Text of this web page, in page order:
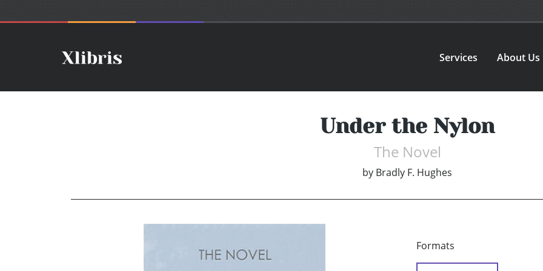
Services About Us
Under the Nylon
The Novel
by Bradly F. Hughes
Formats